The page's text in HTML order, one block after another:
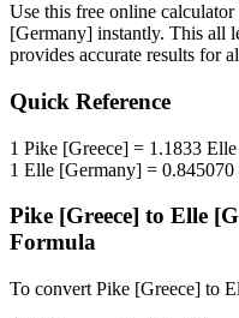
Use this free online
[Germany] instantly. This all
provides accurate results for
Quick Reference
1 Pike [Greece] = 1.1833
1 Elle [Germany] = 0.845070
Pike [Greece] to Elle
Formula
To convert Pike [Greece] to